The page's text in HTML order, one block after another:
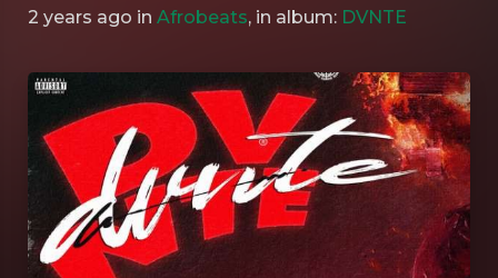
2 years ago in Afrobeats, in album: DVNTE